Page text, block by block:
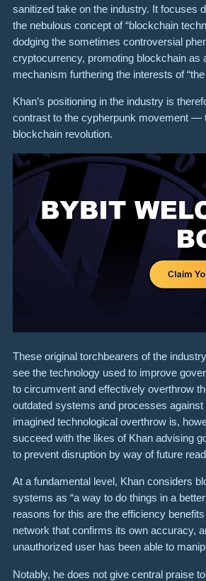
sanitized take on the industry. It focuses
the nebulous concept of “blockchain
dodging the sometimes controversial
cryptocurrency, promoting blockchain as
mechanism furthering the interests of
Khan’s positioning in the industry is
contrast to the cypherpunk movement —
blockchain revolution.
These original torchbearers of the
see the technology used to improve
to circumvent and effectively overthrow
outdated systems and processes
imagined technological overthrow is,
succeed with the likes of Khan advising
to prevent disruption by way of future
At a fundamental level, Khan considers
systems as “a way to do things in a
reasons for this are the efficiency
network that confirms its own accuracy,
unauthorized user has been able to
Notably, he does not give central praise